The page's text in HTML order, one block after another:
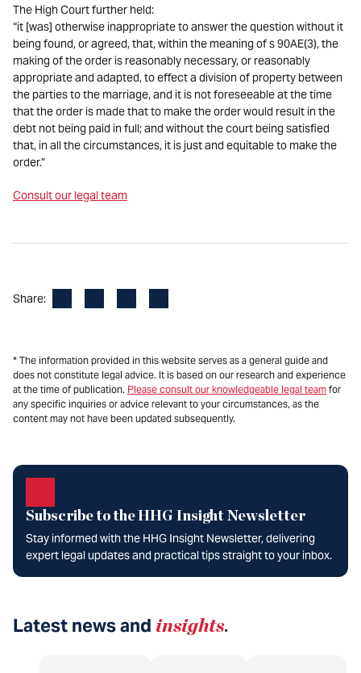
The High Court further held:
“it [was] otherwise inappropriate to answer the question without it
being found, or agreed, that, within the meaning of s 90AE(3), the
making of the order is reasonably necessary, or reasonably
appropriate and adapted, to effect a division of property between
the parties to the marriage, and it is not foreseeable at the time
that the order is made that to make the order would result in the
debt not being paid in full; and without the court being satisfied
that, in all the circumstances, it is just and equitable to make the
order.”
Consult our legal team
Share:
* The information provided in this website serves as a general guide and
does not constitute legal advice. It is based on our research and experience
at the time of publication. Please consult our knowledgeable legal team for
any specific inquiries or advice relevant to your circumstances, as the
content may not have been updated subsequently.
Subscribe to the HHG Insight Newsletter
Stay informed with the HHG Insight Newsletter, delivering
expert legal updates and practical tips straight to your inbox.
Latest news and insights.